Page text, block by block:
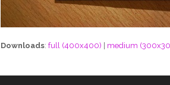
Downloads: full (400x400) medium